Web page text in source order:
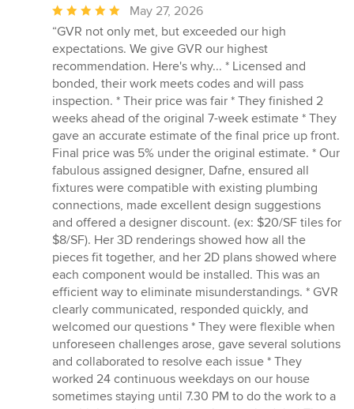
Average
rating:
5
out
of
5
stars
May 27, 2026
“GVR not only met, but exceeded our high
expectations. We give GVR our highest
recommendation. Here's why... * Licensed and
bonded, their work meets codes and will pass
inspection. * Their price was fair * They finished 2
weeks ahead of the original 7-week estimate * They
gave an accurate estimate of the final price up front.
Final price was 5% under the original estimate. * Our
fabulous assigned designer, Dafne, ensured all
fixtures were compatible with existing plumbing
connections, made excellent design suggestions
and offered a designer discount. (ex: $20/SF tiles for
$8/SF). Her 3D renderings showed how all the
pieces fit together, and her 2D plans showed where
each component would be installed. This was an
efficient way to eliminate misunderstandings. * GVR
clearly communicated, responded quickly, and
welcomed our questions * They were flexible when
unforeseen challenges arose, gave several solutions
and collaborated to resolve each issue * They
worked 24 continuous weekdays on our house
sometimes staying until 7.30 PM to do the work to a